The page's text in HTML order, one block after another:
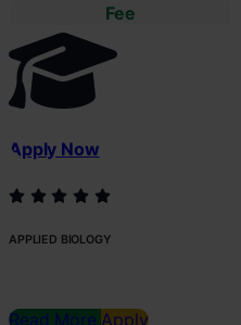
Fee
Apply Now
APPLIED BIOLOGY
Read More Apply